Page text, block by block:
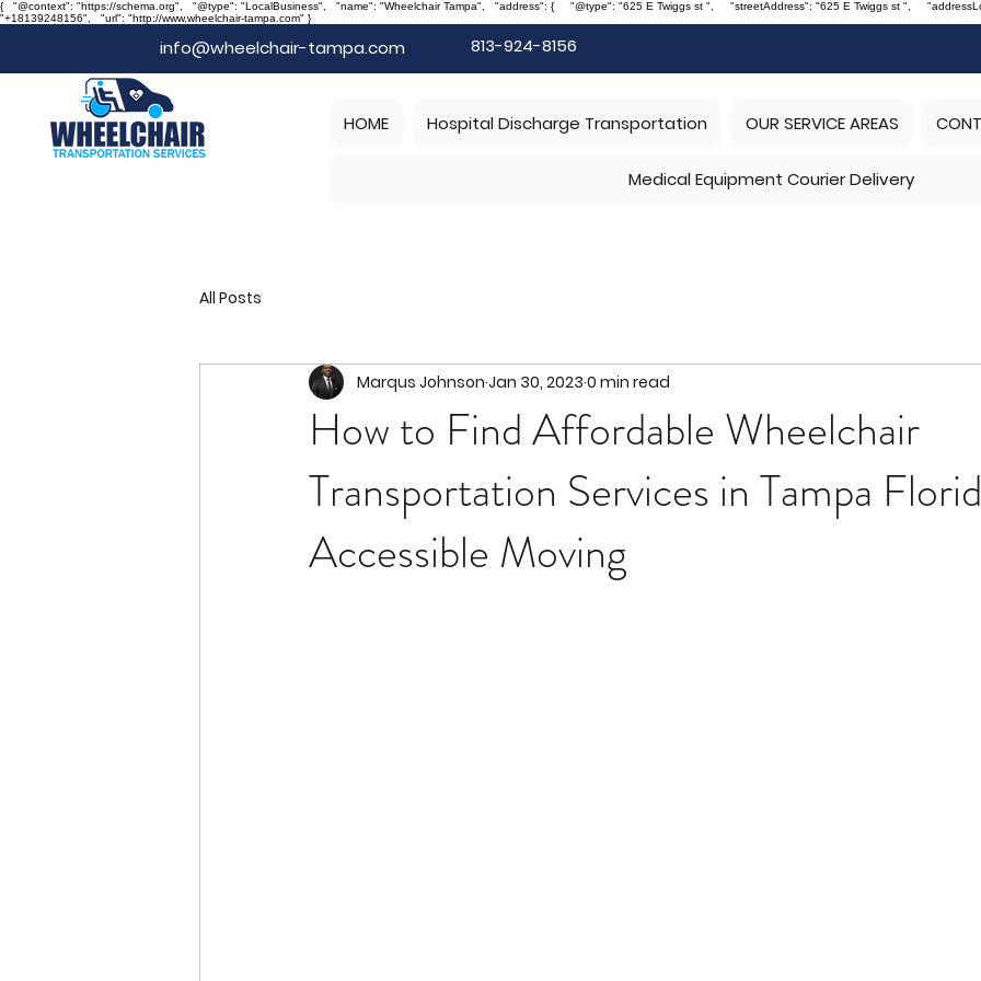
{ "@context": "https://schema.org", "@type": "LocalBusiness", "name": "Wheelchair Tampa", "address": { "@type": "625 E Twiggs st ", "streetAddress": "625 E Twiggs st ",
"+18139248156", "url": "http://www.wheelchair-tampa.com" }
info@wheelchair-tampa.com 813-924-8156
HOME Hospital Discharge Transportation OUR SERVICE AREAS
Medical Equipment Courier Delivery
All Posts
How to Find Affordable Wheelchair
Transportation Services in Tampa
Accessible Moving
Marqus Johnson Jan 30, 2023 0 min read